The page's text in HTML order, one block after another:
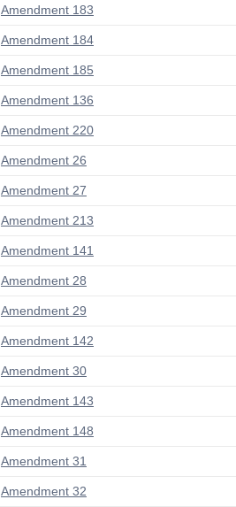
Amendment 183
Amendment 184
Amendment 185
Amendment 136
Amendment 220
Amendment 26
Amendment 27
Amendment 213
Amendment 141
Amendment 28
Amendment 29
Amendment 142
Amendment 30
Amendment 143
Amendment 148
Amendment 31
Amendment 32